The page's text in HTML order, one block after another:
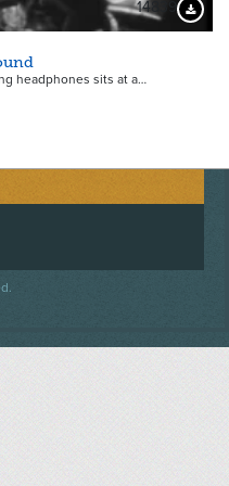
14839
headphones sits at a…
TWITTER
ON INSTAGRAM
US